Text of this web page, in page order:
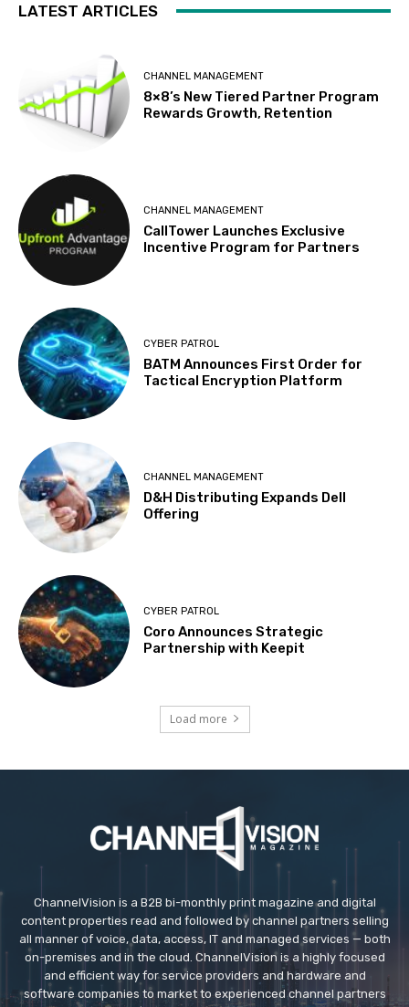
LATEST ARTICLES
CHANNEL MANAGEMENT
8×8’s New Tiered Partner Program
Rewards Growth, Retention
CHANNEL MANAGEMENT
CallTower Launches Exclusive
Incentive Program for Partners
CYBER PATROL
BATM Announces First Order for
Tactical Encryption Platform
CHANNEL MANAGEMENT
D&H Distributing Expands Dell
Offering
CYBER PATROL
Coro Announces Strategic
Partnership with Keepit
Load more
ChannelVision is a B2B bi-monthly print magazine and digital
content properties read and followed by channel partners selling
all manner of voice, data, access, IT and managed services — both
on-premises and in the cloud. ChannelVision is a highly focused
and efficient way for service providers and hardware and
software companies to market to experienced channel partners